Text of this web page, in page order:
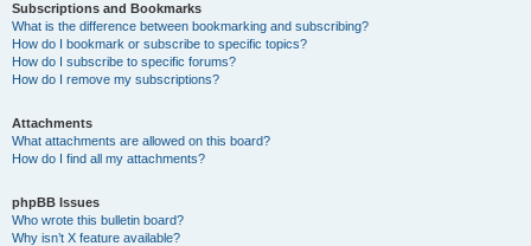
Subscriptions and Bookmarks
What is the difference between bookmarking and subscribing?
How do I bookmark or subscribe to specific topics?
How do I subscribe to specific forums?
How do I remove my subscriptions?
Attachments
What attachments are allowed on this board?
How do I find all my attachments?
phpBB Issues
Who wrote this bulletin board?
Why isn’t X feature available?